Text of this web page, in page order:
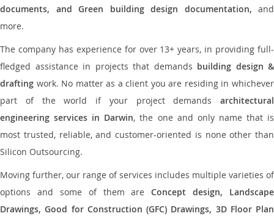
documents, and Green building design documentation, and
more.
The company has experience for over 13+ years, in providing full-
fledged assistance in projects that demands building design &
drafting work. No matter as a client you are residing in whichever
part of the world if your project demands architectural
engineering services in Darwin, the one and only name that is
most trusted, reliable, and customer-oriented is none other than
Silicon Outsourcing.
Moving further, our range of services includes multiple varieties of
options and some of them areConcept design, Landscape
Drawings, Good for Construction (GFC) Drawings, 3D Floor Plan